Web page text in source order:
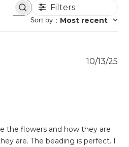
Filters
Sort by : Most recent
the flowers and how they are
are. The beading is perfect. I
10/13/25